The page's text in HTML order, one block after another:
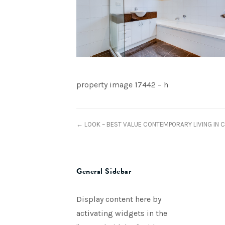
property image 17442 – h
← LOOK – BEST VALUE CONTEMPORARY LIVING IN
General Sidebar
Display content here by
activating widgets in the